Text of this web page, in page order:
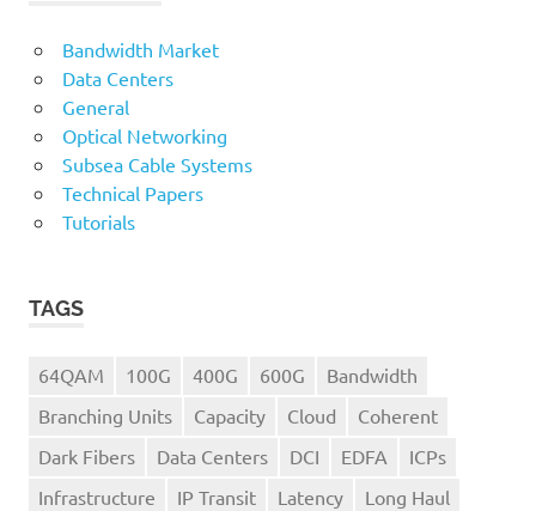
Bandwidth Market
Data Centers
General
Optical Networking
Subsea Cable Systems
Technical Papers
Tutorials
TAGS
64QAM 100G 400G 600G
Bandwidth
Branching Units
Capacity Cloud
Coherent
Dark Fibers
Data Centers DCI EDFA
ICPs
Infrastructure
IP Transit Latency
Long Haul